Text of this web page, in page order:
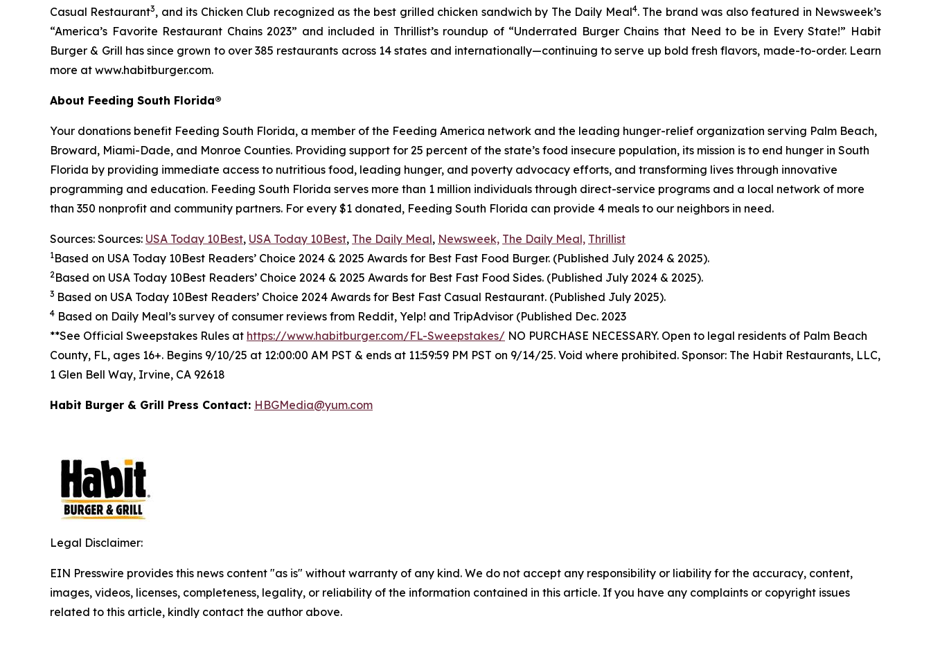
Casual Restaurant3, and its Chicken Club recognized as the best grilled chicken sandwich by The Daily Meal4. The brand was also featured in Newsweek’s
“America’s Favorite Restaurant Chains 2023” and included in Thrillist’s roundup of “Underrated Burger Chains that Need to be in Every State!” Habit
Burger & Grill has since grown to over 385 restaurants across 14 states and internationally—continuing to serve up bold fresh flavors, made-to-order. Learn
more at www.habitburger.com.
About Feeding South Florida®
Your donations benefit Feeding South Florida, a member of the Feeding America network and the leading hunger-relief organization serving Palm Beach,
Broward, Miami-Dade, and Monroe Counties. Providing support for 25 percent of the state’s food insecure population, its mission is to end hunger in South
Florida by providing immediate access to nutritious food, leading hunger, and poverty advocacy efforts, and transforming lives through innovative
programming and education. Feeding South Florida serves more than 1 million individuals through direct-service programs and a local network of more
than 350 nonprofit and community partners. For every $1 donated, Feeding South Florida can provide 4 meals to our neighbors in need.
Sources: Sources: USA Today 10Best, USA Today 10Best, The Daily Meal, Newsweek, The Daily Meal, Thrillist
1Based on USA Today 10Best Readers’ Choice 2024 & 2025 Awards for Best Fast Food Burger. (Published July 2024 & 2025).
2 Based on USA Today 10Best Readers’ Choice 2024 & 2025 Awards for Best Fast Food Sides. (Published July 2024 & 2025).
3 Based on USA Today 10Best Readers’ Choice 2024 Awards for Best Fast Casual Restaurant. (Published July 2025).
4 Based on Daily Meal’s survey of consumer reviews from Reddit, Yelp! and TripAdvisor (Published Dec. 2023
**See Official Sweepstakes Rules at https://www.habitburger.com/FL-Sweepstakes/ NO PURCHASE NECESSARY. Open to legal residents of Palm Beach
County, FL, ages 16+. Begins 9/10/25 at 12:00:00 AM PST & ends at 11:59:59 PM PST on 9/14/25. Void where prohibited. Sponsor: The Habit Restaurants, LLC,
1 Glen Bell Way, Irvine, CA 92618
Habit Burger & Grill Press Contact: HBGMedia@yum.com
Legal Disclaimer:
EIN Presswire provides this news content "as is" without warranty of any kind. We do not accept any responsibility or liability for the accuracy, content,
images, videos, licenses, completeness, legality, or reliability of the information contained in this article. If you have any complaints or copyright issues
related to this article, kindly contact the author above.